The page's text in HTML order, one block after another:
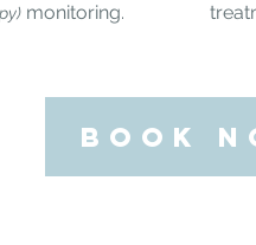
monitoring.
BOOK